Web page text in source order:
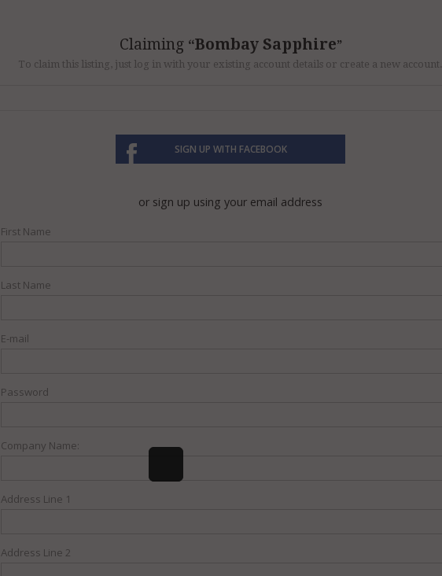
Claiming Bombay Sapphire
To claim this listing, just log in with your existing account details or create a new account.
SIGN UP WITH FACEBOOK
or sign up using your email address
First Name
Last Name
E-mail
Password
Company Name:
Address Line 1
Address Line 2